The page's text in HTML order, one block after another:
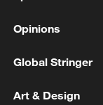
Opinions
Global Stringer
Art & Design